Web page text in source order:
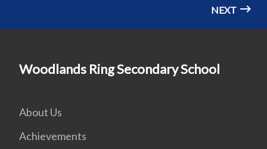
NEXT
Woodlands Ring Secondary School
About Us
Achievements